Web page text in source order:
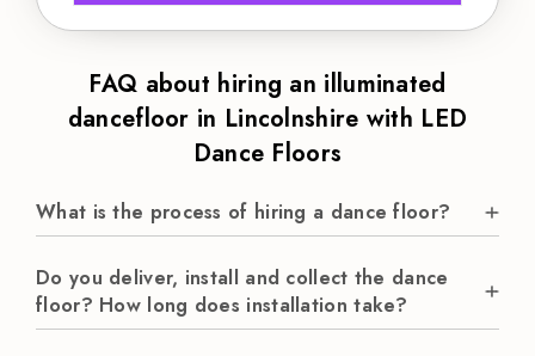
FAQ about hiring an illuminated
dancefloor in Lincolnshire with LED
Dance Floors
What is the process of hiring a dance floor?
Do you deliver, install and collect the dance
floor? How long does installation take?